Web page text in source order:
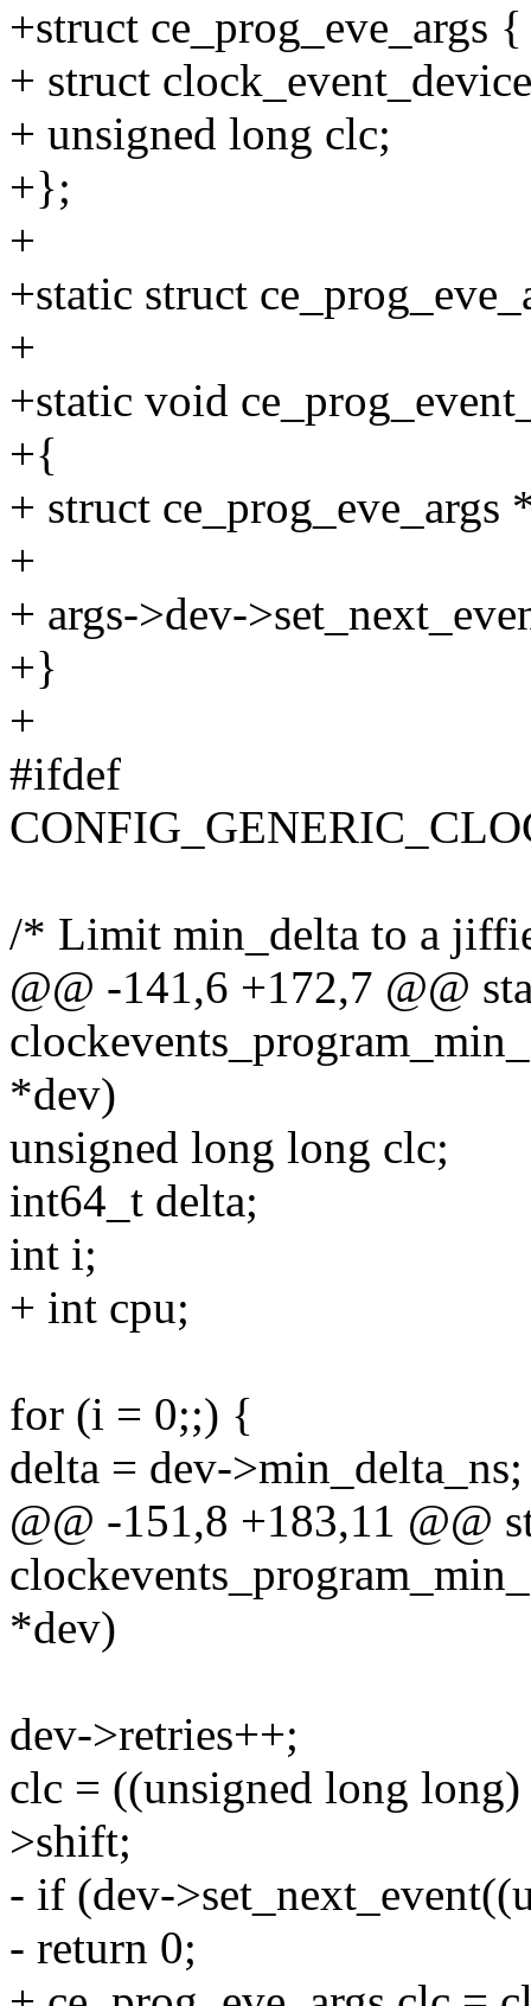
+struct ce_prog_eve_args {
+ struct
+ unsigned long clc;
+};
+
+static struct
+
+static void
+{
+ struct ce_prog_eve_args
+
+ args->dev-
+}
+
#ifdef
/* Limit min_delta to a
@@ -141,6 +172,7 @@
*dev)
unsigned long long clc;
int64_t delta;
int i;
+ int cpu;
for (i = 0;;) {
delta = dev->min_delta_ns;
@@ -151,8 +183,11 @@
*dev)
dev->retries++;
clc = ((unsigned long
>shift;
- if (dev-
- return 0;